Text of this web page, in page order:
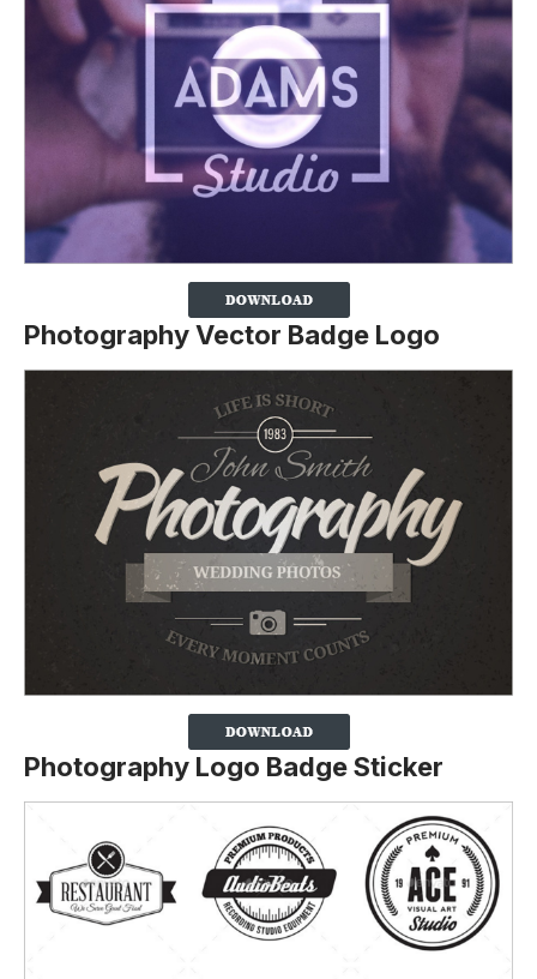
Photography Vector Badge Logo
Photography Logo Badge Sticker